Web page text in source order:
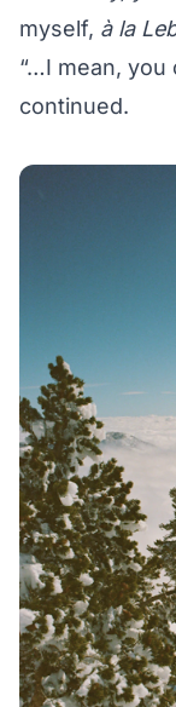
myself, à la
“…I mean, you
continued.